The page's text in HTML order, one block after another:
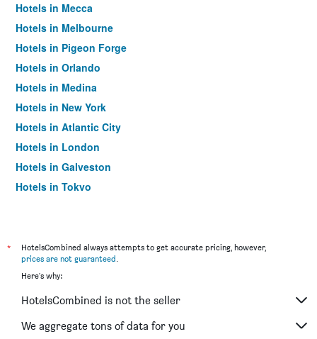
Hotels in Mecca
Hotels in Melbourne
Hotels in Pigeon Forge
Hotels in Orlando
Hotels in Medina
Hotels in New York
Hotels in Atlantic City
Hotels in London
Hotels in Galveston
Hotels in Tokyo
*
HotelsCombined always attempts to get accurate pricing, however,
prices are not guaranteed.
Here's why:
HotelsCombined is not the seller
We aggregate tons of data for you